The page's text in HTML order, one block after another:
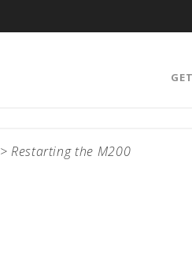
>Restarting the M200